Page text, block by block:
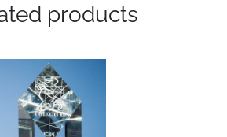
products